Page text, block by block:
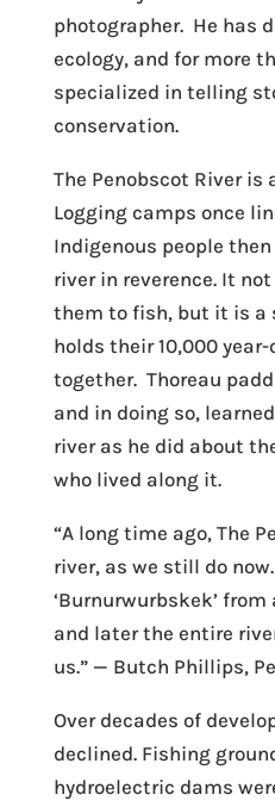
photographer. He has
ecology, and for more
specialized in telling
conservation.
The Penobscot River is
Logging camps once
Indigenous people
river in reverence. It
them to fish, but it is
holds their 10,000
together. Thoreau
and in doing so,
river as he did about
who lived along it.
“A long time ago, The
river, as we still do
‘Burnurwurbskek’
and later the entire
us.” — Butch Phillips,
Over decades of
declined. Fishing
hydroelectric dams